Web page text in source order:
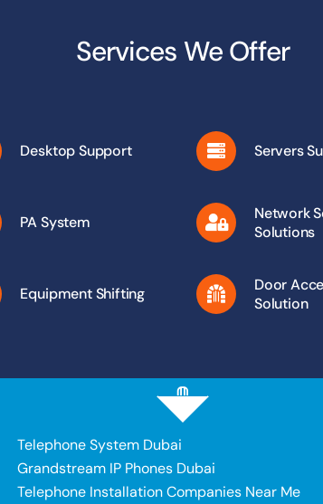
Services We Offer
Desktop Support Servers
PA System
Network
Solutions
Equipment Shifting
Door
Solution
Telephone System Dubai
Grandstream IP Phones Dubai
Telephone Installation Companies Near Me